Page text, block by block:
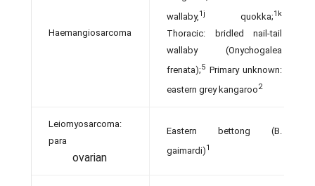
Haemangiosarcoma
wallaby,1j quokka;1k
Thoracic: bridled nail-tail
wallaby (Onychogalea
frenata);5 Primary unknown:
eastern grey kangaroo2
Leiomyosarcoma:
para­
ovarian
Eastern bettong (B.
gaimardi)1